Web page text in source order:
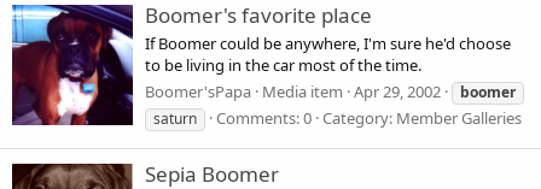
Boomer's favorite place
If Boomer could be anywhere, I'm sure he'd choose
to be living in the car most of the time.
Boomer'sPapa Media item Apr 29, 2002
boomer
saturn
Comments: 0 Category: Member Galleries
Sepia Boomer